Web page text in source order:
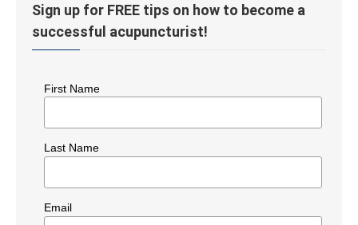
Sign up for FREE tips on how to become a
successful acupuncturist!
First Name
Last Name
Email